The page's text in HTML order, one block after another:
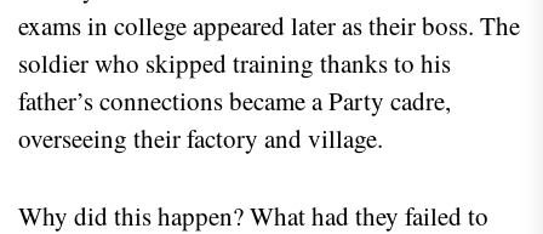
exams in college appeared later as their boss. The
soldier who skipped training thanks to his
father’s connections became a Party cadre,
overseeing their factory and village.
Why did this happen? What had they failed to